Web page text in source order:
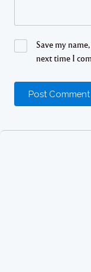
Save my
next time I